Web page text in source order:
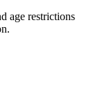
age restrictions